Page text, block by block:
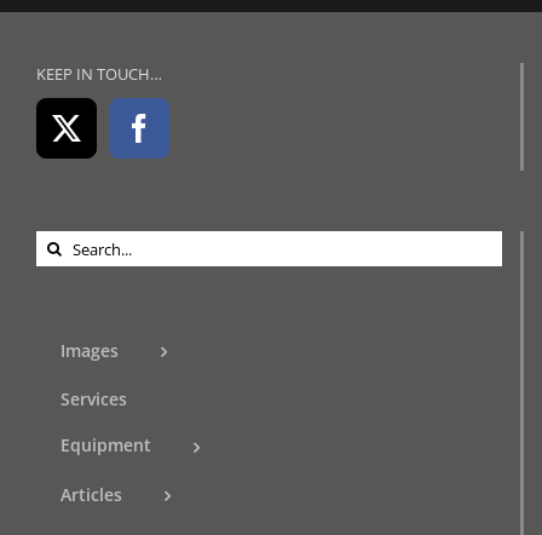
KEEP IN TOUCH…
Search
for:
Images
Services
Equipment
Articles